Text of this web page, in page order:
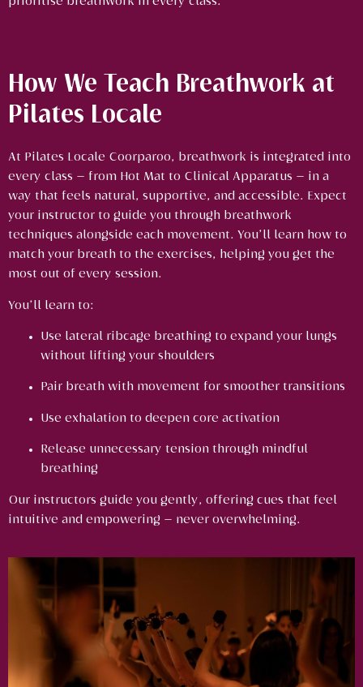
How We Teach Breathwork at
Pilates Locale
At Pilates Locale Coorparoo, breathwork is integrated into
every class — from Hot Mat to Clinical Apparatus — in a
way that feels natural, supportive, and accessible. Expect
your instructor to guide you through breathwork
techniques alongside each movement. You’ll learn how to
match your breath to the exercises, helping you get the
most out of every session.
You’ll learn to:
Use lateral ribcage breathing to expand your lungs
without lifting your shoulders
Pair breath with movement for smoother transitions
Use exhalation to deepen core activation
Release unnecessary tension through mindful
breathing
Our instructors guide you gently, offering cues that feel
intuitive and empowering — never overwhelming.